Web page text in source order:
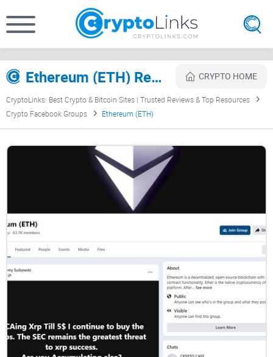
Ethereum (ETH) Review CRYPTO HOME
CryptoLinks: Best Crypto & Bitcoin Sites | Trusted Reviews & Top Resources
Crypto Facebook Groups
Ethereum (ETH)